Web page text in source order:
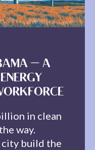
— A
in clean
way.
city build the